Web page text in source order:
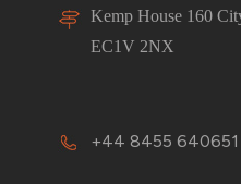
Kemp House 160
EC1V 2NX
+44 8455 640651